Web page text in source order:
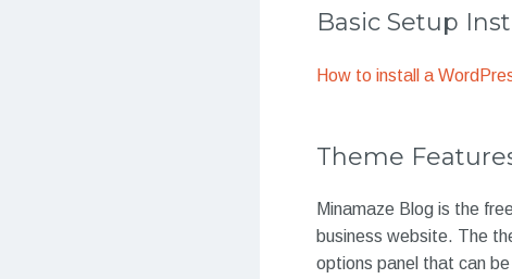
Basic Setup
How to install a
Theme
Minamaze Blog is the
business website. The
options panel that can